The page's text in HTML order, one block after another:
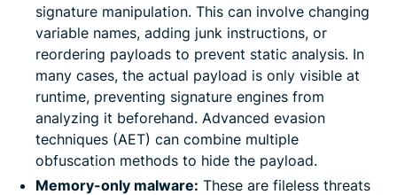
signature manipulation. This can involve changing
variable names, adding junk instructions, or
reordering payloads to prevent static analysis. In
many cases, the actual payload is only visible at
runtime, preventing signature engines from
analyzing it beforehand. Advanced evasion
techniques (AET) can combine multiple
obfuscation methods to hide the payload.
Memory-only malware: These are fileless threats